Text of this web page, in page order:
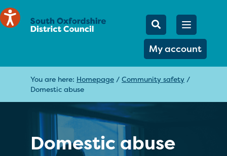
Mobile
Search
My account
Open
You are here: Homepage / Community safety /
Domestic abuse
Domestic abuse